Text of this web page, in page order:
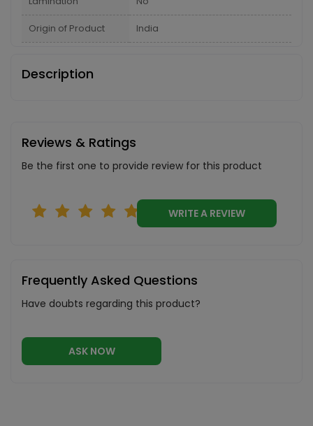
Origin of Product India
Description
Reviews & Ratings
Be the first one to provide review for this product
WRITE A REVIEW
Frequently Asked Questions
Have doubts regarding this product?
ASK NOW